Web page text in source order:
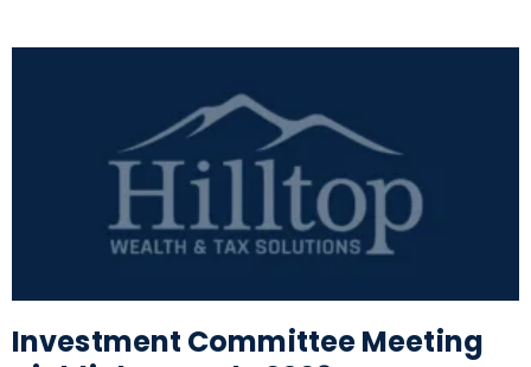
Investment Committee Meeting